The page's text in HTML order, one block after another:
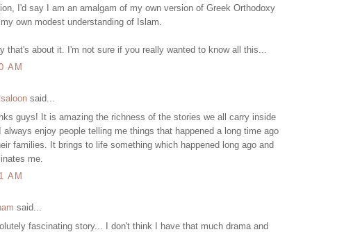
I'd say I am an amalgam of my own version of Greek Orthodoxy
own modest understanding of Islam.
that's about it. I'm not sure if you really wanted to know all this...
AM
said...
guys! It is amazing the richness of the stories we all carry inside
always enjoy people telling me things that happened a long time ago
families. It brings to life something which happened long ago and
me.
AM
said...
fascinating story... I don't think I have that much drama and